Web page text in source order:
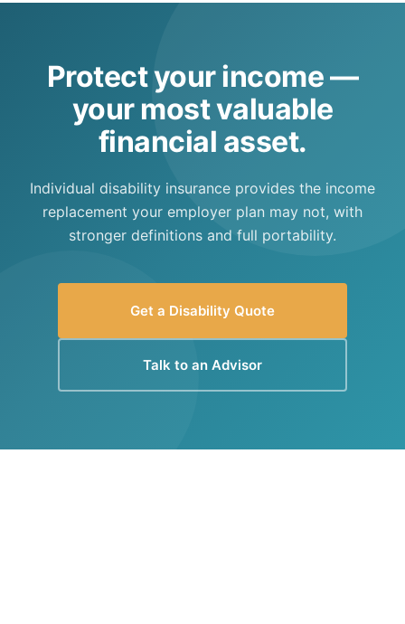
as primary disability protection.
Protect your income —
your most valuable
financial asset.
Individual disability insurance provides the income
replacement your employer plan may not, with
stronger definitions and full portability.
Get a Disability Quote
Talk to an Advisor